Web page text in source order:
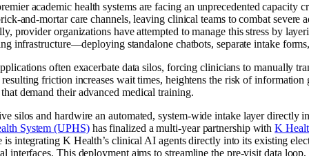
academic health systems are facing an unprecedented capacity
and-mortar care channels, leaving clinical teams to combat severe
provider organizations have attempted to manage this stress by
infrastructure—deploying standalone chatbots, separate intake
often exacerbate data silos, forcing clinicians to manually
friction increases wait times, heightens the risk of information
demand their advanced medical training.
silos and hardwire an automated, system-wide intake layer directly
System (UPHS)has finalized a multi-year partnership withK
integrating K Health’s clinical AI agents directly into its existing
interfaces. This deployment aims to streamline the pre-visit data